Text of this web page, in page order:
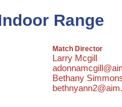
Range
Match Director
Larry Mcgill
Bethany